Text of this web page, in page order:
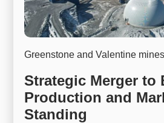
Greenstone and Valentine mines
Strategic Merger to
Production and
Standing